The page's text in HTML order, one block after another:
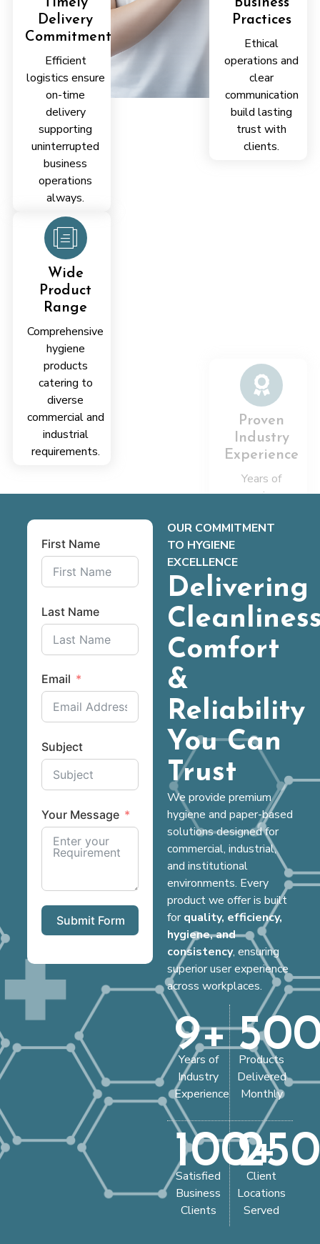
Timely
Delivery
Commitment
Efficient
logistics ensure
on-time
delivery
supporting
uninterrupted
business
operations
always.
Wide
Product
Range
Comprehensive
hygiene
products
catering to
diverse
commercial and
industrial
requirements.
Business
Practices
Ethical
operations and
clear
communication
build lasting
trust with
clients.
aligned with
client needs
consistently
delivered
First Name
Last Name
Email
Subject
Your Message
Submit Form
OUR COMMITMENT
TO HYGIENE
EXCELLENCE
Delivering
Comfort
&
Reliability
You Can
Trust
We provide premium
hygiene and paper-based
solutions designed for
commercial, industrial,
and institutional
environments. Every
product we offer is built
forquality, efficiency,
hygiene, and
consistency, ensuring
superior user experience
across workplaces.
9+
Years of
Industry
Experience
Products
Delivered
Monthly
100+
Satisfied
Business
Clients
Client
Locations
Served